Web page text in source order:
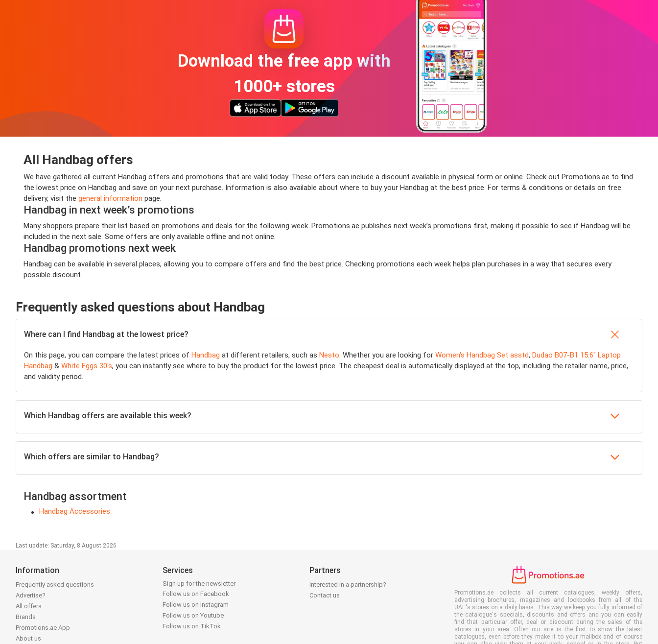
Download the free app with
1000+ stores
All Handbag offers
We have gathered all current Handbag offers and promotions that are valid today. These offers can include a discount available in physical form or online. Check out Promotions.ae to find
the lowest price on Handbag and save on your next purchase. Information is also available about where to buy your Handbag at the best price. For terms & conditions or details on free
delivery, visit the general information page.
Handbag in next week’s promotions
Many shoppers prepare their list based on promotions and deals for the following week. Promotions.ae publishes next week’s promotions first, making it possible to see if Handbag will be
included in the next sale. Some offers are only available offline and not online.
Handbag promotions next week
Handbag can be available in several places, allowing you to compare offers and find the best price. Checking promotions each week helps plan purchases in a way that secures every
possible discount.
Frequently asked questions about Handbag
Where can I find Handbag at the lowest price?
On this page, you can compare the latest prices of Handbag at different retailers, such as Nesto . Whether you are looking for Women's Handbag Set asstd, Dudao B07-B1 15.6" Laptop
Handbag & White Eggs 30's, you can instantly see where to buy the product for the lowest price. The cheapest deal is automatically displayed at the top, including the retailer name, price,
and validity period.
Which Handbag offers are available this week?
Which offers are similar to Handbag?
Handbag assortment
Handbag Accessories
Last update: Saturday, 8 August 2026
Information
Frequently asked questions
Advertise?
All offers
Brands
Promotions.ae App
About us
Services
Sign up for the newsletter
Follow us on Facebook
Follow us on Instagram
Follow us on Youtube
Follow us on TikTok
Partners
Interested in a partnership?
Contact us
Promotions.ae collects all current catalogues, weekly offers,
advertising brochures, magazines and lookbooks from all of the
UAE's stores on a daily basis. This way we keep you fully informed of
the catalogue's specials, discounts and offers and you can easily
find that particular offer, deal or discount during the sales of the
stores in your area. Often our site is the first to show the latest
catalogues, even before they make it to your mailbox and of course